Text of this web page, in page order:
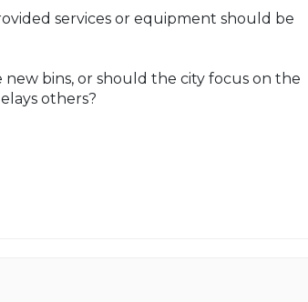
services or equipment should be
bins, or should the city focus on the
others?